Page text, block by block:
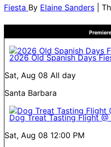
Fiesta By Elaine Sanders |
2026 Old Spanish Days
Sat, Aug 08 All day
Santa Barbara
Dog Treat Tasting Flight
Sat, Aug 08 12:00 PM